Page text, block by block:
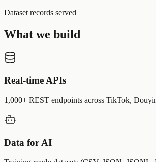
Dataset records served
What we build
Real-time APIs
1,000+ REST endpoints across TikTok,
Data for AI